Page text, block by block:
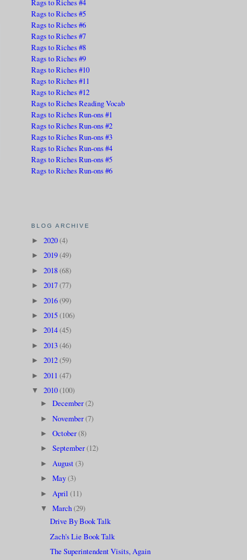
Rags to Riches #4
Rags to Riches #5
Rags to Riches #6
Rags to Riches #7
Rags to Riches #8
Rags to Riches #9
Rags to Riches #10
Rags to Riches #11
Rags to Riches #12
Rags to Riches Reading Vocab
Rags to Riches Run-ons #1
Rags to Riches Run-ons #2
Rags to Riches Run-ons #3
Rags to Riches Run-ons #4
Rags to Riches Run-ons #5
Rags to Riches Run-ons #6
BLOG ARCHIVE
► 2020(4)
► 2019(49)
► 2018(68)
► 2017(77)
► 2016(99)
► 2015(106)
► 2014(45)
► 2013(46)
► 2012(59)
► 2011 (47)
▼ 2010(100)
► December(2)
► November(7)
► October(8)
► September(12)
► August(3)
► May(3)
► April (11)
▼ March(29)
Drive By Book Talk
Zach's Lie Book Talk
The Superintendent Visits, Again